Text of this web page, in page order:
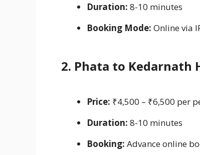
Duration: 8-10 minutes
Booking Mode: Online via
2. Phata to Kedarnath
Price: ₹4,500 – ₹6,500 per
Duration: 8-10 minutes
Booking: Advance online